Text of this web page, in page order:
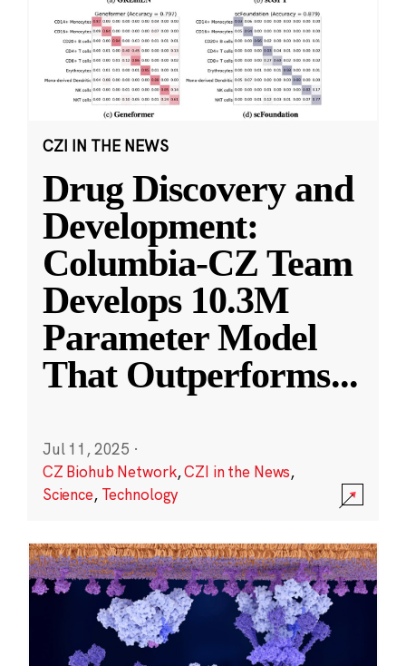
CZI IN THE NEWS
Drug Discovery and
Development:
Columbia-CZ Team
Develops 10.3M
Parameter Model
That Outperforms...
Jul 11, 2025 ·
CZ Biohub Network,CZI in the News,
Science, Technology